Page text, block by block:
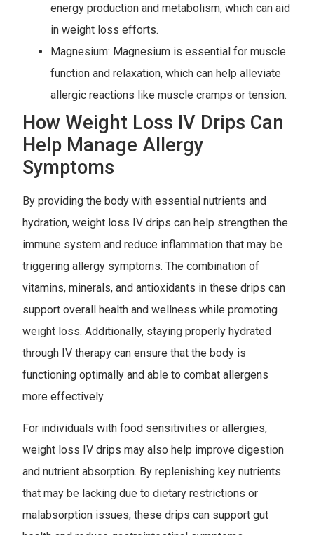
energy production and metabolism, which can aid
in weight loss efforts.
Magnesium: Magnesium is essential for muscle
function and relaxation, which can help alleviate
allergic reactions like muscle cramps or tension.
How Weight Loss IV Drips Can
Help Manage Allergy
Symptoms
By providing the body with essential nutrients and
hydration, weight loss IV drips can help strengthen the
immune system and reduce inflammation that may be
triggering allergy symptoms. The combination of
vitamins, minerals, and antioxidants in these drips can
support overall health and wellness while promoting
weight loss. Additionally, staying properly hydrated
through IV therapy can ensure that the body is
functioning optimally and able to combat allergens
more effectively.
For individuals with food sensitivities or allergies,
weight loss IV drips may also help improve digestion
and nutrient absorption. By replenishing key nutrients
that may be lacking due to dietary restrictions or
malabsorption issues, these drips can support gut